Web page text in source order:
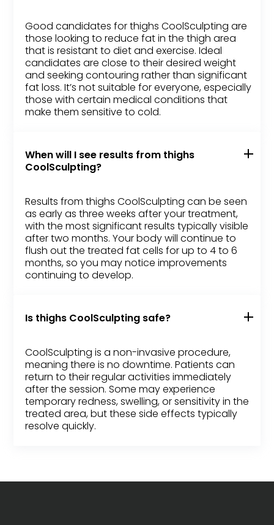
Good candidates for thighs CoolSculpting are
those looking to reduce fat in the thigh area
that is resistant to diet and exercise. Ideal
candidates are close to their desired weight
and seeking contouring rather than significant
fat loss. It’s not suitable for everyone, especially
those with certain medical conditions that
make them sensitive to cold.
When will I see results from thighs
CoolSculpting?
Results from thighs CoolSculpting can be seen
as early as three weeks after your treatment,
with the most significant results typically visible
after two months. Your body will continue to
flush out the treated fat cells for up to 4 to 6
months, so you may notice improvements
continuing to develop.
Is thighs CoolSculpting safe?
CoolSculpting is a non-invasive procedure,
meaning there is no downtime. Patients can
return to their regular activities immediately
after the session. Some may experience
temporary redness, swelling, or sensitivity in the
treated area, but these side effects typically
resolve quickly.